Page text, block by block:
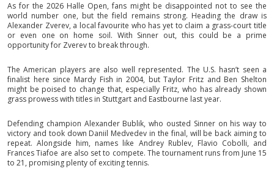
As for the 2026 Halle Open, fans might be disappointed not to see the
world number one, but the field remains strong. Heading the draw is
Alexander Zverev, a local favourite who has yet to claim a grass-court title
or even one on home soil. With Sinner out, this could be a prime
opportunity for Zverev to break through.
The American players are also well represented. The U.S. hasn’t seen a
finalist here since Mardy Fish in 2004, but Taylor Fritz and Ben Shelton
might be poised to change that, especially Fritz, who has already shown
grass prowess with titles in Stuttgart and Eastbourne last year.
Defending champion Alexander Bublik, who ousted Sinner on his way to
victory and took down Daniil Medvedev in the final, will be back aiming to
repeat. Alongside him, names like Andrey Rublev, Flavio Cobolli, and
Frances Tiafoe are also set to compete. The tournament runs from June 15
to 21, promising plenty of exciting tennis.